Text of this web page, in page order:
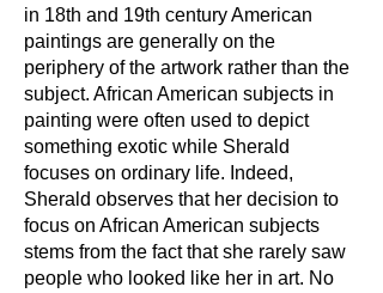
in 18th and 19th century American
paintings are generally on the
periphery of the artwork rather than the
subject. African American subjects in
painting were often used to depict
something exotic while Sherald
focuses on ordinary life. Indeed,
Sherald observes that her decision to
focus on African American subjects
stems from the fact that she rarely saw
people who looked like her in art. No